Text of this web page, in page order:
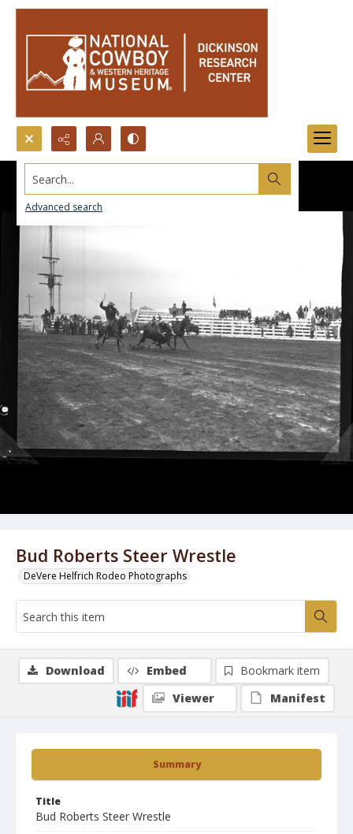
Search...
Advanced search
Bud Roberts Steer Wrestle
DeVere Helfrich Rodeo Photographs
Summary
Title
Bud Roberts Steer Wrestle
Download Embed
Bookmark item
Viewer
Manifest